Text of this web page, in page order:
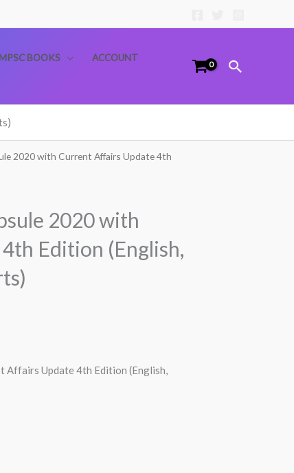
MPSC BOOKS
ACCOUNT
Search
2020 with Current Affairs Update 4th
2020 with
Edition (English,
Affairs Update 4th Edition (English,